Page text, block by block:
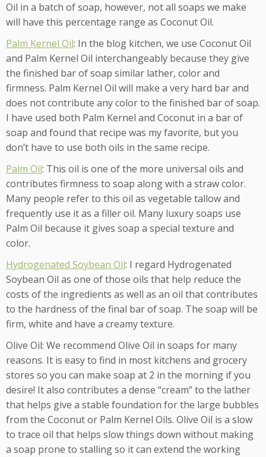
Oil in a batch of soap, however, not all soaps we make
will have this percentage range as Coconut Oil.
Palm Kernel Oil: In the blog kitchen, we use Coconut Oil
and Palm Kernel Oil interchangeably because they give
the finished bar of soap similar lather, color and
firmness. Palm Kernel Oil will make a very hard bar and
does not contribute any color to the finished bar of soap.
I have used both Palm Kernel and Coconut in a bar of
soap and found that recipe was my favorite, but you
don’t have to use both oils in the same recipe.
Palm Oil: This oil is one of the more universal oils and
contributes firmness to soap along with a straw color.
Many people refer to this oil as vegetable tallow and
frequently use it as a filler oil. Many luxury soaps use
Palm Oil because it gives soap a special texture and
color.
Hydrogenated Soybean Oil: I regard Hydrogenated
Soybean Oil as one of those oils that help reduce the
costs of the ingredients as well as an oil that contributes
to the hardness of the final bar of soap. The soap will be
firm, white and have a creamy texture.
Olive Oil: We recommend Olive Oil in soaps for many
reasons. It is easy to find in most kitchens and grocery
stores so you can make soap at 2 in the morning if you
desire! It also contributes a dense “cream” to the lather
that helps give a stable foundation for the large bubbles
from the Coconut or Palm Kernel Oils. Olive Oil is a slow
to trace oil that helps slow things down without making
a soap prone to stalling so it can extend the working